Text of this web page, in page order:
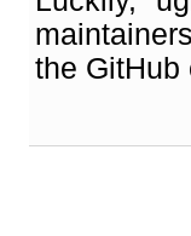
the GitHub